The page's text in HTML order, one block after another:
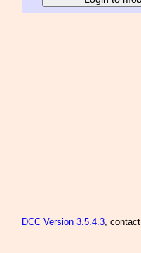
DCC Version 3.5.4.3, contact